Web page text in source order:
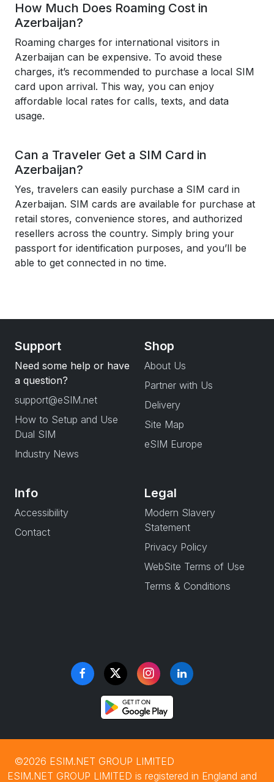
How Much Does Roaming Cost in
Azerbaijan?
Roaming charges for international visitors in
Azerbaijan can be expensive. To avoid these
charges, it’s recommended to purchase a local SIM
card upon arrival. This way, you can enjoy
affordable local rates for calls, texts, and data
usage.
Can a Traveler Get a SIM Card in
Azerbaijan?
Yes, travelers can easily purchase a SIM card in
Azerbaijan. SIM cards are available for purchase at
retail stores, convenience stores, and authorized
resellers across the country. Simply bring your
passport for identification purposes, and you’ll be
able to get connected in no time.
Support
Need some help or have
a question?
support@eSIM.net
How to Setup and Use
Dual SIM
Industry News
Shop
About Us
Partner with Us
Delivery
Site Map
eSIM Europe
Info
Accessibility
Contact
Legal
Modern Slavery
Statement
Privacy Policy
WebSite Terms of Use
Terms & Conditions
©2026 ESIM.NET GROUP LIMITED
ESIM.NET GROUP LIMITED is registered in England and